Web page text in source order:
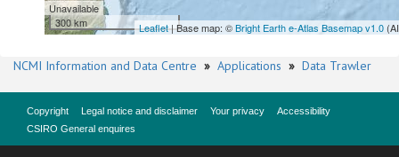
Unavailable
300 km
Leaflet| Base map: ©Bright Earth e-Atlas Basemap v1.0
NCMI Information and Data Centre » Applications » Data Trawler
Copyright Legal notice and disclaimer Your privacy
Accessibility
CSIRO General enquires